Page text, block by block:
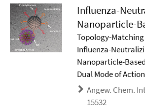
Influenza-
Nanoparticle-
Topology-Matching
Influenza-
Nanoparticle-
Dual Mode of Action
Angew. Chem.
15532